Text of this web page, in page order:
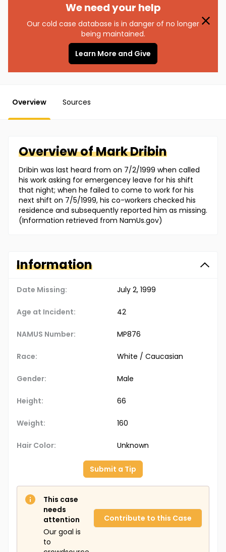
We need your help
Our cold case database is in danger of no longer
being maintained.
Learn More and Give
Overview Sources
Overview ofMarkDribin
Dribin was last heard from on 7/2/1999 when called
his work asking for emergencey leave for his shift
that night; when he failed to come to work for his
next shift on 7/5/1999, his co-workers checked his
residence and subsequently reported him as missing.
(Information retrieved from NamUs.gov)
Information
Date Missing: July 2, 1999
Age at Incident: 42
NAMUS Number: MP876
Race: White / Caucasian
Gender: Male
Height: 66
Weight: 160
Hair Color: Unknown
Submit a Tip
This case
needs
attention
Our goal is
to
Contribute to this Case